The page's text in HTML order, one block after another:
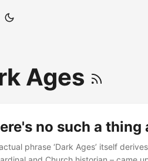
Ages
no such a thing
phrase ‘Dark Ages’ itself